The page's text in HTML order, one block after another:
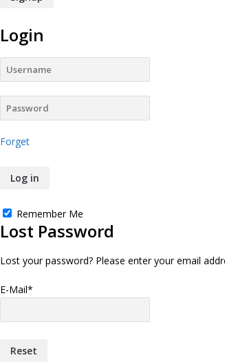
Login
Forget
Remember Me
Lost Password
Lost your password? Please enter your email
E-Mail*